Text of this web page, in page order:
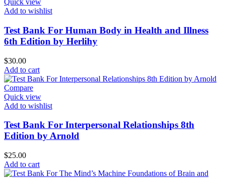
Quick view
Add to wishlist
Test Bank For Human Body in Health and Illness
6th Edition by Herlihy
$30.00
Add to cart
Compare
Quick view
Add to wishlist
Test Bank For Interpersonal Relationships 8th
Edition by Arnold
$25.00
Add to cart